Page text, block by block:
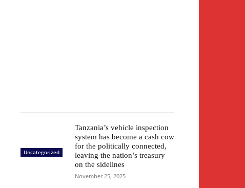
Uncategorized
Tanzania’s vehicle inspection
system has become a cash cow
for the politically connected,
leaving the nation’s treasury
on the sidelines
November 25, 2025